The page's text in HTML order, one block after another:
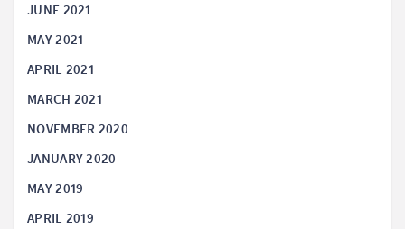
JUNE 2021
MAY 2021
APRIL 2021
MARCH 2021
NOVEMBER 2020
JANUARY 2020
MAY 2019
APRIL 2019